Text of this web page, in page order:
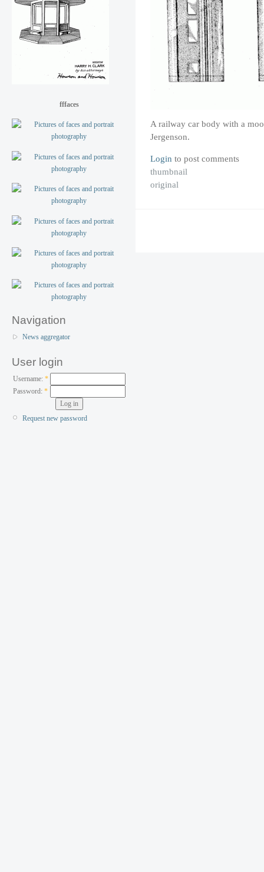
fffaces
Navigation
News aggregator
User login
Username: *
Password:*
Request new password
A railway car body with a
Jergenson.
Login to post comments
thumbnail
original